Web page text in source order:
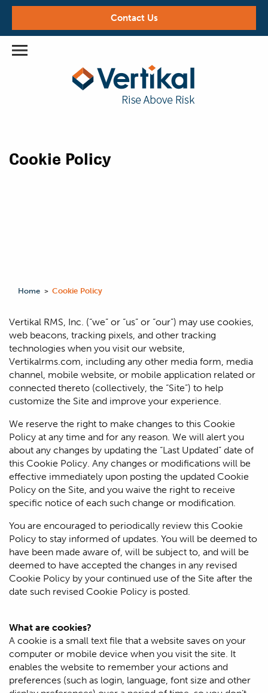
Contact Us
Cookie Policy
Home >Cookie Policy
Vertikal RMS, Inc. (“we” or “us” or “our”) may use cookies,
web beacons, tracking pixels, and other tracking
technologies when you visit our website,
Vertikalrms.com, including any other media form, media
channel, mobile website, or mobile application related or
connected thereto (collectively, the “Site”) to help
customize the Site and improve your experience.
We reserve the right to make changes to this Cookie
Policy at any time and for any reason. We will alert you
about any changes by updating the “Last Updated” date of
this Cookie Policy. Any changes or modifications will be
effective immediately upon posting the updated Cookie
Policy on the Site, and you waive the right to receive
specific notice of each such change or modification.
You are encouraged to periodically review this Cookie
Policy to stay informed of updates. You will be deemed to
have been made aware of, will be subject to, and will be
deemed to have accepted the changes in any revised
Cookie Policy by your continued use of the Site after the
date such revised Cookie Policy is posted.
What are cookies?
A cookie is a small text file that a website saves on your
computer or mobile device when you visit the site. It
enables the website to remember your actions and
preferences (such as login, language, font size and other